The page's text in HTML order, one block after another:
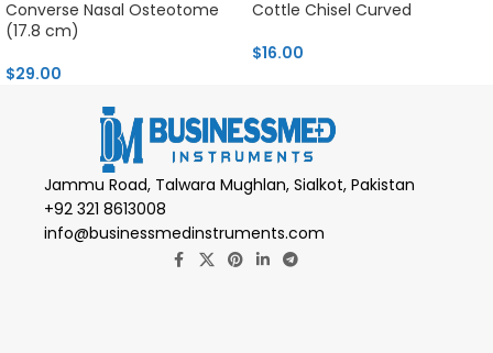
Converse Nasal Osteotome
(17.8 cm)
$29.00
Cottle Chisel Curved
$16.00
Jammu Road, Talwara Mughlan, Sialkot, Pakistan
+92 321 8613008
info@businessmedinstruments.com